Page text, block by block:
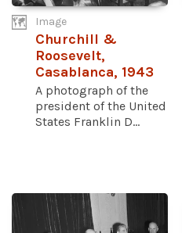
Image
Churchill &
Roosevelt,
Casablanca, 1943
A photograph of the
president of the United
States Franklin D...